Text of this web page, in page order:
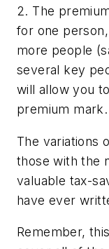
2. The
for one
more people
several key
will allow you
premium mark.
The variations
those with the
valuable tax-
have ever
Remember,